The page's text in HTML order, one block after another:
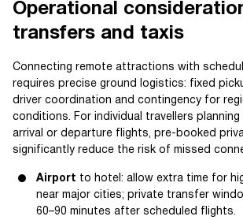
Operational
transfers and taxis
Connecting remote attractions with
requires precise ground logistics: fixed
driver coordination and contingency for
conditions. For individual travellers
arrival or departure flights, pre-booked
significantly reduce the risk of missed
Airport to hotel: allow extra time for
near major cities; private transfer
60–90 minutes after scheduled flights.